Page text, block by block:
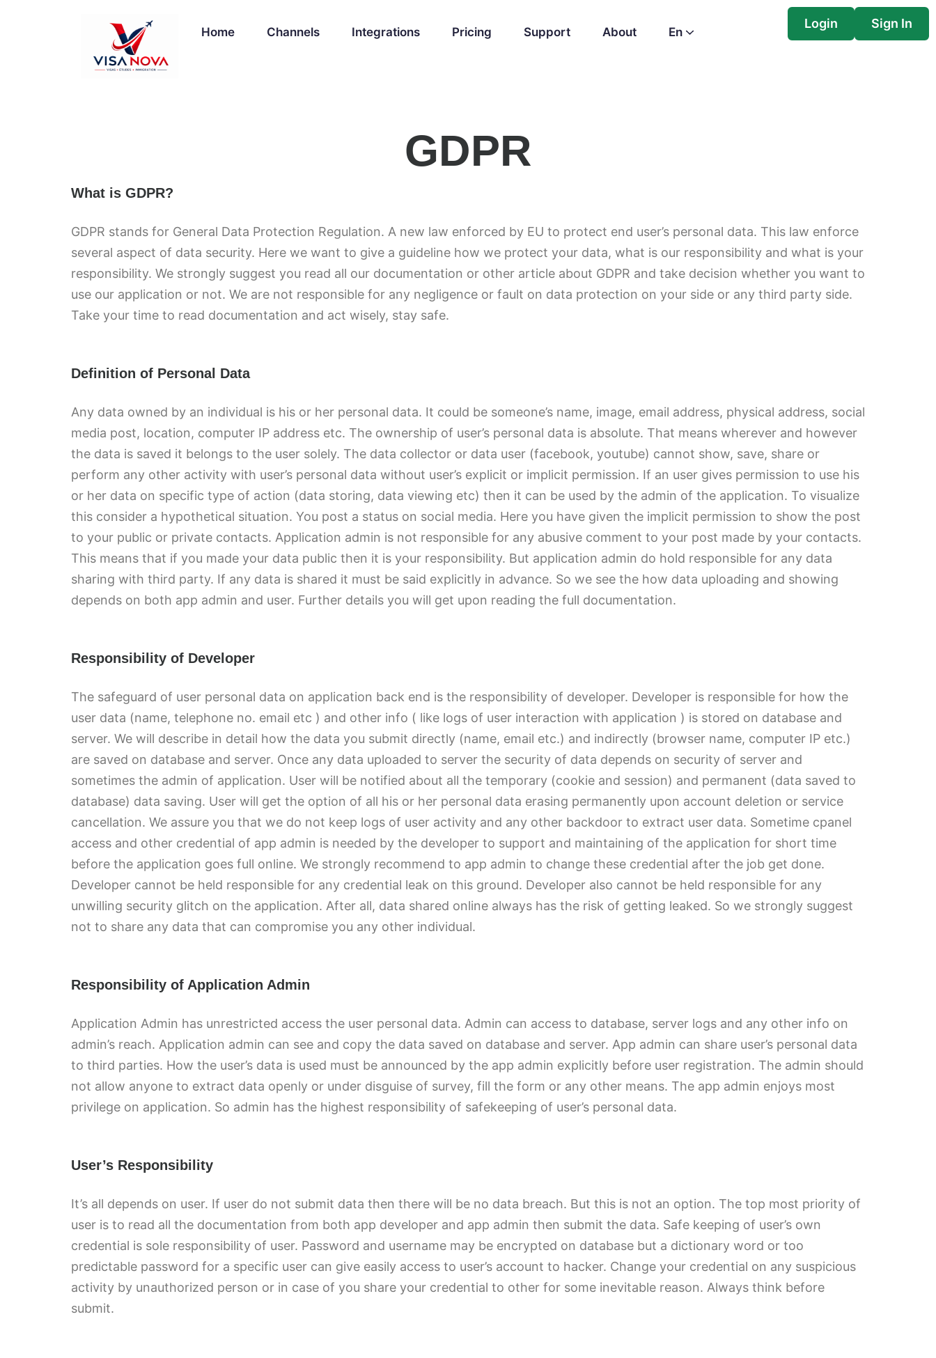
Home Channels Integrations Pricing Support About En
Login Sign In
GDPR
What is GDPR?
GDPR stands for General Data Protection Regulation. A new law enforced by EU to protect end user’s personal data. This law enforce
several aspect of data security. Here we want to give a guideline how we protect your data, what is our responsibility and what is your
responsibility. We strongly suggest you read all our documentation or other article about GDPR and take decision whether you want to
use our application or not. We are not responsible for any negligence or fault on data protection on your side or any third party side.
Take your time to read documentation and act wisely, stay safe.
Definition of Personal Data
Any data owned by an individual is his or her personal data. It could be someone’s name, image, email address, physical address, social
media post, location, computer IP address etc. The ownership of user’s personal data is absolute. That means wherever and however
the data is saved it belongs to the user solely. The data collector or data user (facebook, youtube) cannot show, save, share or
perform any other activity with user’s personal data without user’s explicit or implicit permission. If an user gives permission to use his
or her data on specific type of action (data storing, data viewing etc) then it can be used by the admin of the application. To visualize
this consider a hypothetical situation. You post a status on social media. Here you have given the implicit permission to show the post
to your public or private contacts. Application admin is not responsible for any abusive comment to your post made by your contacts.
This means that if you made your data public then it is your responsibility. But application admin do hold responsible for any data
sharing with third party. If any data is shared it must be said explicitly in advance. So we see the how data uploading and showing
depends on both app admin and user. Further details you will get upon reading the full documentation.
Responsibility of Developer
The safeguard of user personal data on application back end is the responsibility of developer. Developer is responsible for how the
user data (name, telephone no. email etc ) and other info ( like logs of user interaction with application ) is stored on database and
server. We will describe in detail how the data you submit directly (name, email etc.) and indirectly (browser name, computer IP etc.)
are saved on database and server. Once any data uploaded to server the security of data depends on security of server and
sometimes the admin of application. User will be notified about all the temporary (cookie and session) and permanent (data saved to
database) data saving. User will get the option of all his or her personal data erasing permanently upon account deletion or service
cancellation. We assure you that we do not keep logs of user activity and any other backdoor to extract user data. Sometime cpanel
access and other credential of app admin is needed by the developer to support and maintaining of the application for short time
before the application goes full online. We strongly recommend to app admin to change these credential after the job get done.
Developer cannot be held responsible for any credential leak on this ground. Developer also cannot be held responsible for any
unwilling security glitch on the application. After all, data shared online always has the risk of getting leaked. So we strongly suggest
not to share any data that can compromise you any other individual.
Responsibility of Application Admin
Application Admin has unrestricted access the user personal data. Admin can access to database, server logs and any other info on
admin’s reach. Application admin can see and copy the data saved on database and server. App admin can share user’s personal data
to third parties. How the user’s data is used must be announced by the app admin explicitly before user registration. The admin should
not allow anyone to extract data openly or under disguise of survey, fill the form or any other means. The app admin enjoys most
privilege on application. So admin has the highest responsibility of safekeeping of user’s personal data.
User’s Responsibility
It’s all depends on user. If user do not submit data then there will be no data breach. But this is not an option. The top most priority of
user is to read all the documentation from both app developer and app admin then submit the data. Safe keeping of user’s own
credential is sole responsibility of user. Password and username may be encrypted on database but a dictionary word or too
predictable password for a specific user can give easily access to user’s account to hacker. Change your credential on any suspicious
activity by unauthorized person or in case of you share your credential to other for some inevitable reason. Always think before
submit.